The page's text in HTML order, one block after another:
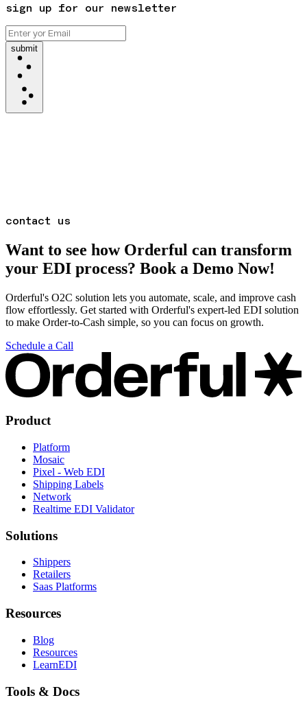
sign up for our newsletter
submit
contact us
Want to see how Orderful can transform
your EDI process? Book a Demo Now!
Orderful's O2C solution lets you automate, scale, and improve cash
flow effortlessly. Get started with Orderful's expert-led EDI solution
to make Order-to-Cash simple, so you can focus on growth.
Schedule a Call
Product
Platform
Mosaic
Pixel - Web EDI
Shipping Labels
Network
Realtime EDI Validator
Solutions
Shippers
Retailers
Saas Platforms
Resources
Blog
Resources
LearnEDI
Tools & Docs